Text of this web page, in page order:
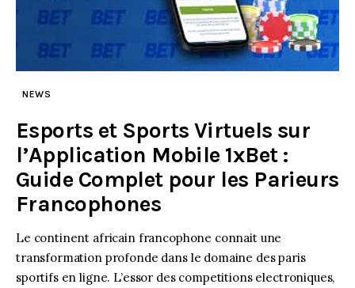
NEWS
Esports et Sports Virtuels sur
l’Application Mobile 1xBet :
Guide Complet pour les Parieurs
Francophones
Le continent africain francophone connait une
transformation profonde dans le domaine des paris
sportifs en ligne. L’essor des competitions electroniques,